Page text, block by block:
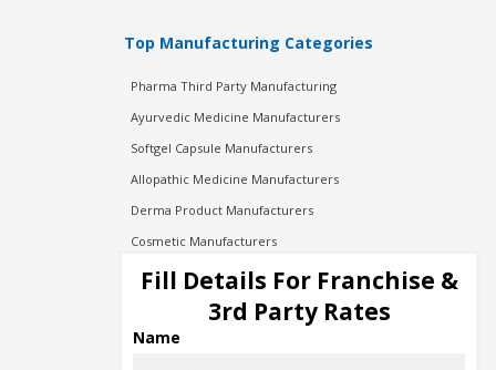
Top Manufacturing Categories
Pharma Third Party Manufacturing
Ayurvedic Medicine Manufacturers
Softgel Capsule Manufacturers
Allopathic Medicine Manufacturers
Derma Product Manufacturers
Cosmetic Manufacturers
Injection Manufacturers
Pharma Manufacturers
Pharma Contract Manufacturing
Fill Details For Franchise &
3rd Party Rates
Name